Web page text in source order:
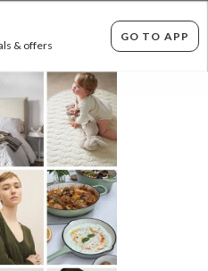
& offers
GO TO APP
30 DAYS EASY RETURNS*
70% OFF RRP
Filter Options